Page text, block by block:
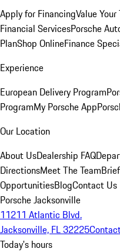
Apply for FinancingValue
Financial ServicesPorsche
PlanShop OnlineFinance
Experience
European Delivery Program
ProgramMy Porsche App
Our Location
About UsDealership FAQ
DirectionsMeet The Team
OpportunitiesBlogContact Us
Porsche Jacksonville
11211 Atlantic Blvd.
Jacksonville, FL 32225
Today's hours